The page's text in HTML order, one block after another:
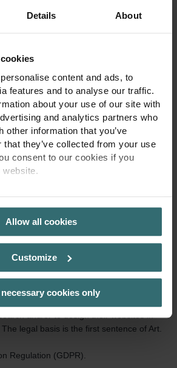
Details About
content and ads, to
features and to analyse our traffic.
about your use of our site with
and analytics partners who
other information that you’ve
that they’ve collected from your use
consent to our cookies if you
website.
Allow all cookies
Customize
necessary cookies only
Pending 1 year
plugins
media plugins shown in the following
procedure in which, upon first visiting
data are forwarded to the providers of
plugin providers will not receive the
you click on the marked plugin field and
in Section 2 of this policy are
The plugin providers store the data
and/or to design their websites in
legal basis is the first sentence of Art.
Regulation (GDPR).